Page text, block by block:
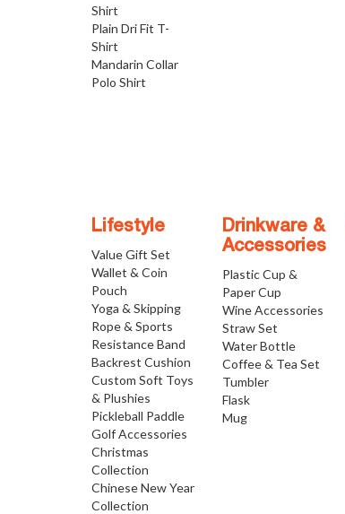
Shirt
Plain Dri Fit T-
Shirt
Mandarin Collar
Polo Shirt
Lifestyle
Value Gift Set
Wallet & Coin
Pouch
Yoga & Skipping
Rope & Sports
Resistance Band
Backrest Cushion
Custom Soft Toys
& Plushies
Pickleball Paddle
Golf Accessories
Christmas
Collection
Chinese New Year
Collection
Drinkware &
Accessories
Plastic Cup &
Paper Cup
Wine Accessories
Straw Set
Water Bottle
Coffee & Tea Set
Tumbler
Flask
Mug